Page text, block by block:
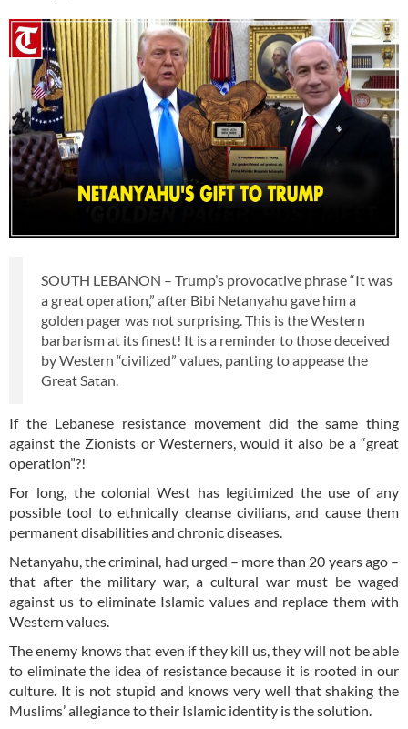
SOUTH LEBANON – Trump’s provocative phrase “It was
a great operation,” after Bibi Netanyahu gave him a
golden pager was not surprising. This is the Western
barbarism at its finest! It is a reminder to those deceived
by Western “civilized” values, panting to appease the
Great Satan.
If the Lebanese resistance movement did the same thing
against the Zionists or Westerners, would it also be a “great
operation”?!
For long, the colonial West has legitimized the use of any
possible tool to ethnically cleanse civilians, and cause them
permanent disabilities and chronic diseases.
Netanyahu, the criminal, had urged – more than 20 years ago –
that after the military war, a cultural war must be waged
against us to eliminate Islamic values and replace them with
Western values.
The enemy knows that even if they kill us, they will not be able
to eliminate the idea of resistance because it is rooted in our
culture. It is not stupid and knows very well that shaking the
Muslims’ allegiance to their Islamic identity is the solution.